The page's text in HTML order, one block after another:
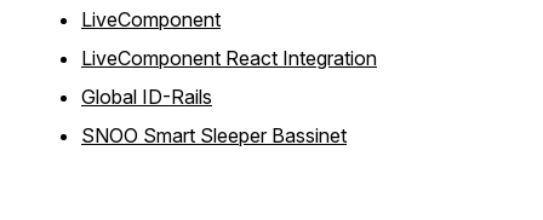
LiveComponent
LiveComponent React Integration
Global ID-Rails
SNOO Smart Sleeper Bassinet